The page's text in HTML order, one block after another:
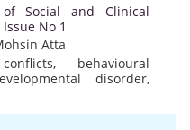
of Social and Clinical
No 1
Atta
, behavioural
disorder,